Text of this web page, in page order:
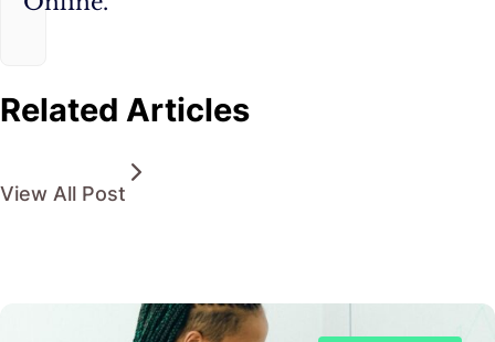
Related Articles
View All Post